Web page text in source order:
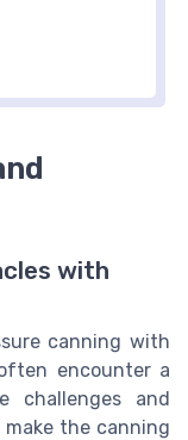
with
canning with
encounter a
challenges and
the canning